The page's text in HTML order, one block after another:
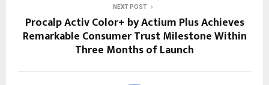
NEXT POST
Procalp Activ Color+ by Actium Plus Achieves
Remarkable Consumer Trust Milestone Within
Three Months of Launch